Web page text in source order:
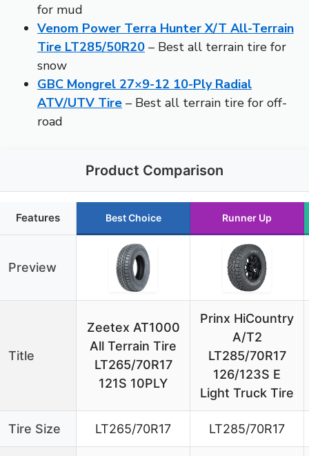
for mud
Venom Power Terra Hunter X/T All-Terrain
Tire LT285/50R20 – Best all terrain tire for
snow
GBC Mongrel 27×9-12 10-Ply Radial
ATV/UTV Tire – Best all terrain tire for off-
road
Product Comparison
Features Best Choice Runner Up
Preview
Title
Zeetex AT1000
All Terrain Tire
LT265/70R17
121S 10PLY
Prinx HiCountry
A/T2
LT285/70R17
126/123S E
Light Truck Tire
Tire Size LT265/70R17 LT285/70R17